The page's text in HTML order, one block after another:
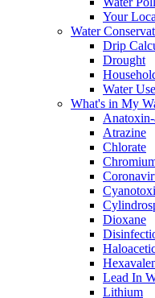
Your
Water
Drip
Drought
Water
What's in My
Anatoxin-
Atrazine
Chlorate
Dioxane
Lead In
Lithium